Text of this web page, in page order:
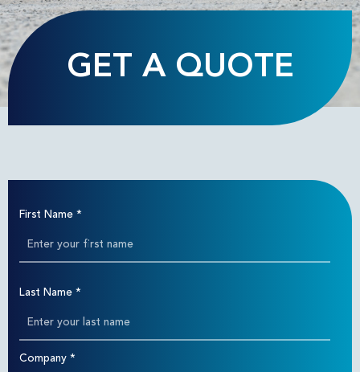
GET A QUOTE
First Name *
Last Name *
Company *